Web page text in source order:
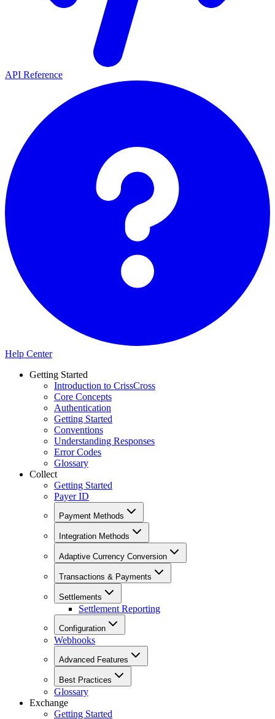
API Reference
Help Center
Getting Started
Introduction to CrissCross
Core Concepts
Authentication
Getting Started
Conventions
Understanding Responses
Error Codes
Glossary
Collect
Getting Started
Payer ID
Payment Methods
Integration Methods
Adaptive Currency Conversion
Transactions & Payments
Settlements
Settlement Reporting
Configuration
Webhooks
Advanced Features
Best Practices
Glossary
Exchange
Getting Started